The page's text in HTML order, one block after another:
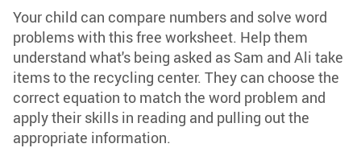
Your child can compare numbers and solve word
problems with this free worksheet. Help them
understand what's being asked as Sam and Ali take
items to the recycling center. They can choose the
correct equation to match the word problem and
apply their skills in reading and pulling out the
appropriate information.